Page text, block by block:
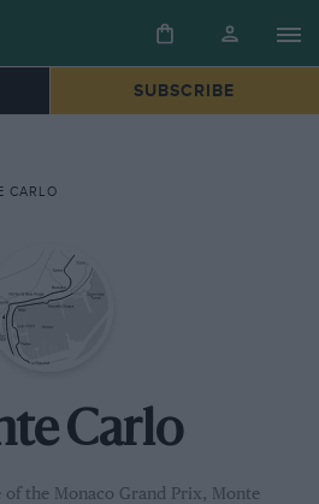
SUBSCRIBE
CARLO
Carlo
of the Monaco Grand Prix, Monte